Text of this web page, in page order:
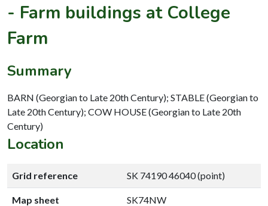
- Farm buildings at College
Farm
Summary
BARN (Georgian to Late 20th Century); STABLE (Georgian to
Late 20th Century); COW HOUSE (Georgian to Late 20th
Century)
Location
Grid reference SK 74190 46040 (point)
Map sheet SK74NW